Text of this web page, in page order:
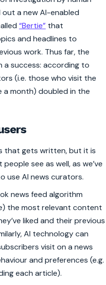
out a new AI-enabled
“Bertie” that
and headlines to
work. Thus far, the
a success: according to
(i.e. those who visit the
a month) doubled in the
that gets written, but it is
see as well, as we’ve
use AI news curators.
news feed algorithm
the most relevant content
liked and their previous
AI technology can
visit on a news
and preferences (e.g.
each article).